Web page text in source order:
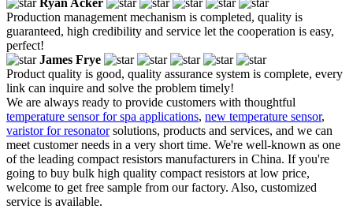
Production management mechanism is completed, quality is
guaranteed, high credibility and service let the cooperation is easy,
perfect!
James Frye
Product quality is good, quality assurance system is complete, every
link can inquire and solve the problem timely!
We are always ready to provide customers with thoughtful
temperature sensor for spa applications, new temperature sensor,
varistor for resonatorsolutions, products and services, and we can
meet customer needs in a very short time. We're well-known as one
of the leading compact resistors manufacturers in China. If you're
going to buy bulk high quality compact resistors at low price,
welcome to get free sample from our factory. Also, customized
service is available.